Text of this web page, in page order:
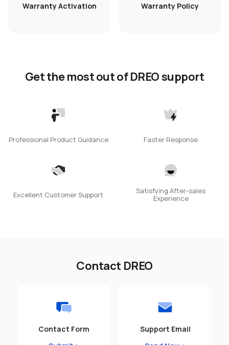
Warranty Activation Warranty Policy
Get the most out of DREO support
Professional Product Guidance Faster Response
Excellent Customer Support
Satisfying After-sales
Experience
Contact DREO
Contact Form
Support Email